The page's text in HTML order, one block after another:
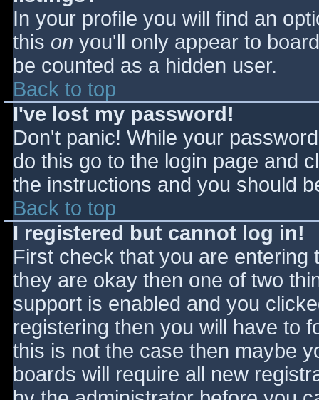
In your profile you will find an
this on you'll only appear to
be counted as a hidden user.
Back to top
I've lost my password!
Don't panic! While your
do this go to the login page and
the instructions and you should
Back to top
I registered but cannot log in!
First check that you are
they are okay then one of two
support is enabled and you
registering then you will have to
this is not the case then maybe
boards will require all new